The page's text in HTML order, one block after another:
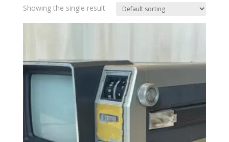
Showing the single result